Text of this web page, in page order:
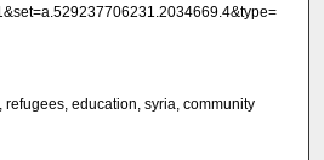
refugees, education, syria, community